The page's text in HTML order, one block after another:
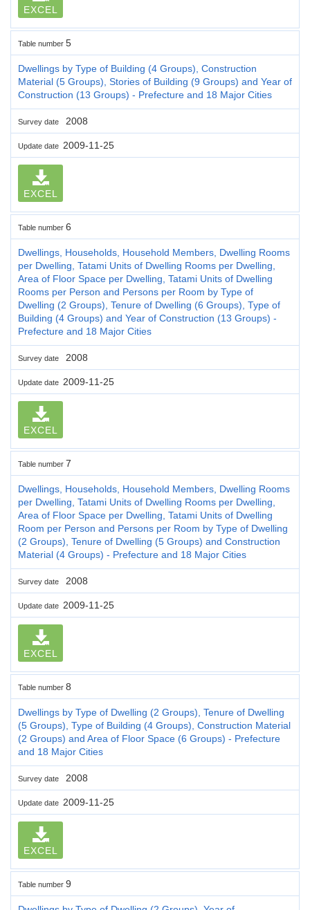
EXCEL
Table number 5
Dwellings by Type of Building (4 Groups), Construction
Material (5 Groups), Stories of Building (9 Groups) and Year of
Construction (13 Groups) - Prefecture and 18 Major Cities
Survey date 2008
Update date 2009-11-25
EXCEL
Table number 6
Dwellings, Households, Household Members, Dwelling Rooms
per Dwelling, Tatami Units of Dwelling Rooms per Dwelling,
Area of Floor Space per Dwelling, Tatami Units of Dwelling
Rooms per Person and Persons per Room by Type of
Dwelling (2 Groups), Tenure of Dwelling (6 Groups), Type of
Building (4 Groups) and Year of Construction (13 Groups) -
Prefecture and 18 Major Cities
Survey date 2008
Update date 2009-11-25
EXCEL
Table number 7
Dwellings, Households, Household Members, Dwelling Rooms
per Dwelling, Tatami Units of Dwelling Rooms per Dwelling,
Area of Floor Space per Dwelling, Tatami Units of Dwelling
Room per Person and Persons per Room by Type of Dwelling
(2 Groups), Tenure of Dwelling (5 Groups) and Construction
Material (4 Groups) - Prefecture and 18 Major Cities
Survey date 2008
Update date 2009-11-25
EXCEL
Table number 8
Dwellings by Type of Dwelling (2 Groups), Tenure of Dwelling
(5 Groups), Type of Building (4 Groups), Construction Material
(2 Groups) and Area of Floor Space (6 Groups) - Prefecture
and 18 Major Cities
Survey date 2008
Update date 2009-11-25
EXCEL
Table number 9